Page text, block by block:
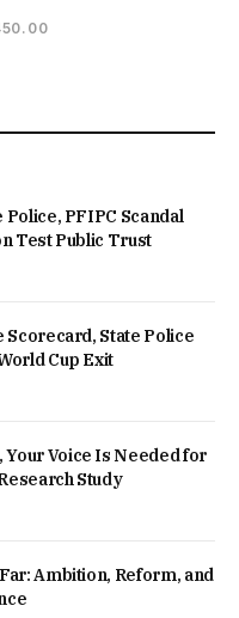
Current
PFIPC Scandal
Test Public Trust
Scorecard, State Police
Cup Exit
Your Voice Is Needed for
Study
Ambition, Reform, and